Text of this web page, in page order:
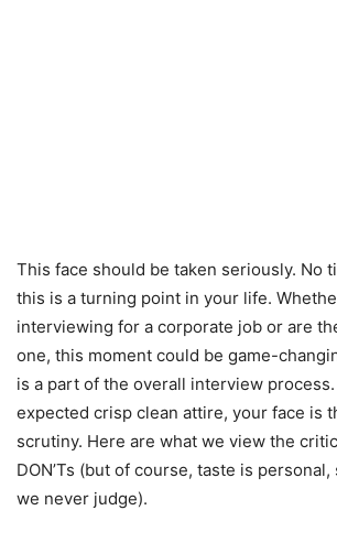
This face should be taken seriously. No
this is a turning point in your life.
interviewing for a corporate job or are
one, this moment could be game-
is a part of the overall interview
expected crisp clean attire, your face is
scrutiny. Here are what we view the
DON’Ts (but of course, taste is
we never judge).